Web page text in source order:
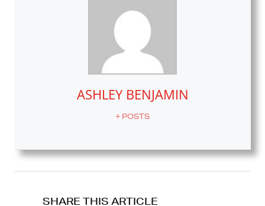
ASHLEY BENJAMIN
+ POSTS
SHARE THIS ARTICLE